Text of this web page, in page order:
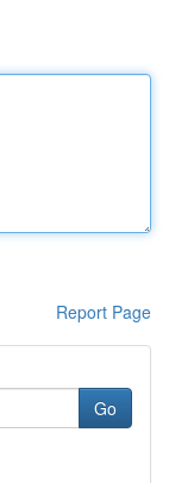
Report Page
Go